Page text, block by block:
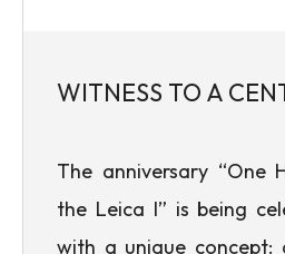
WITNESS TO A
The anniversary “One
the Leica I” is being
with a unique concept: